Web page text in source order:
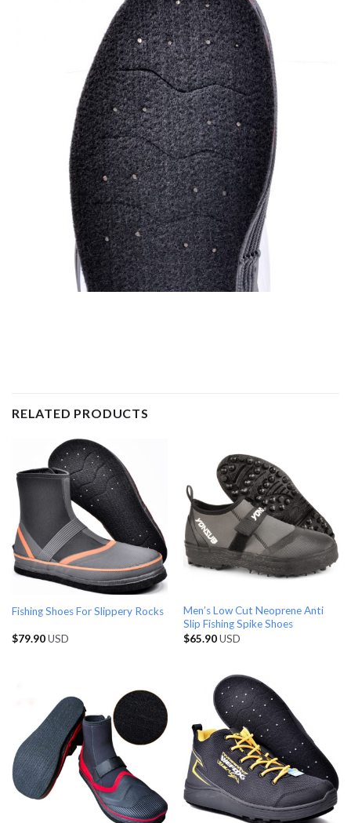
RELATED PRODUCTS
Fishing Shoes For Slippery Rocks
$79.90USD
Men’s Low Cut Neoprene Anti
Slip Fishing Spike Shoes
$65.90USD